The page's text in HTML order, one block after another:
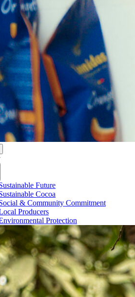
Future
Cocoa
& Community Commitment
Producers
Protection